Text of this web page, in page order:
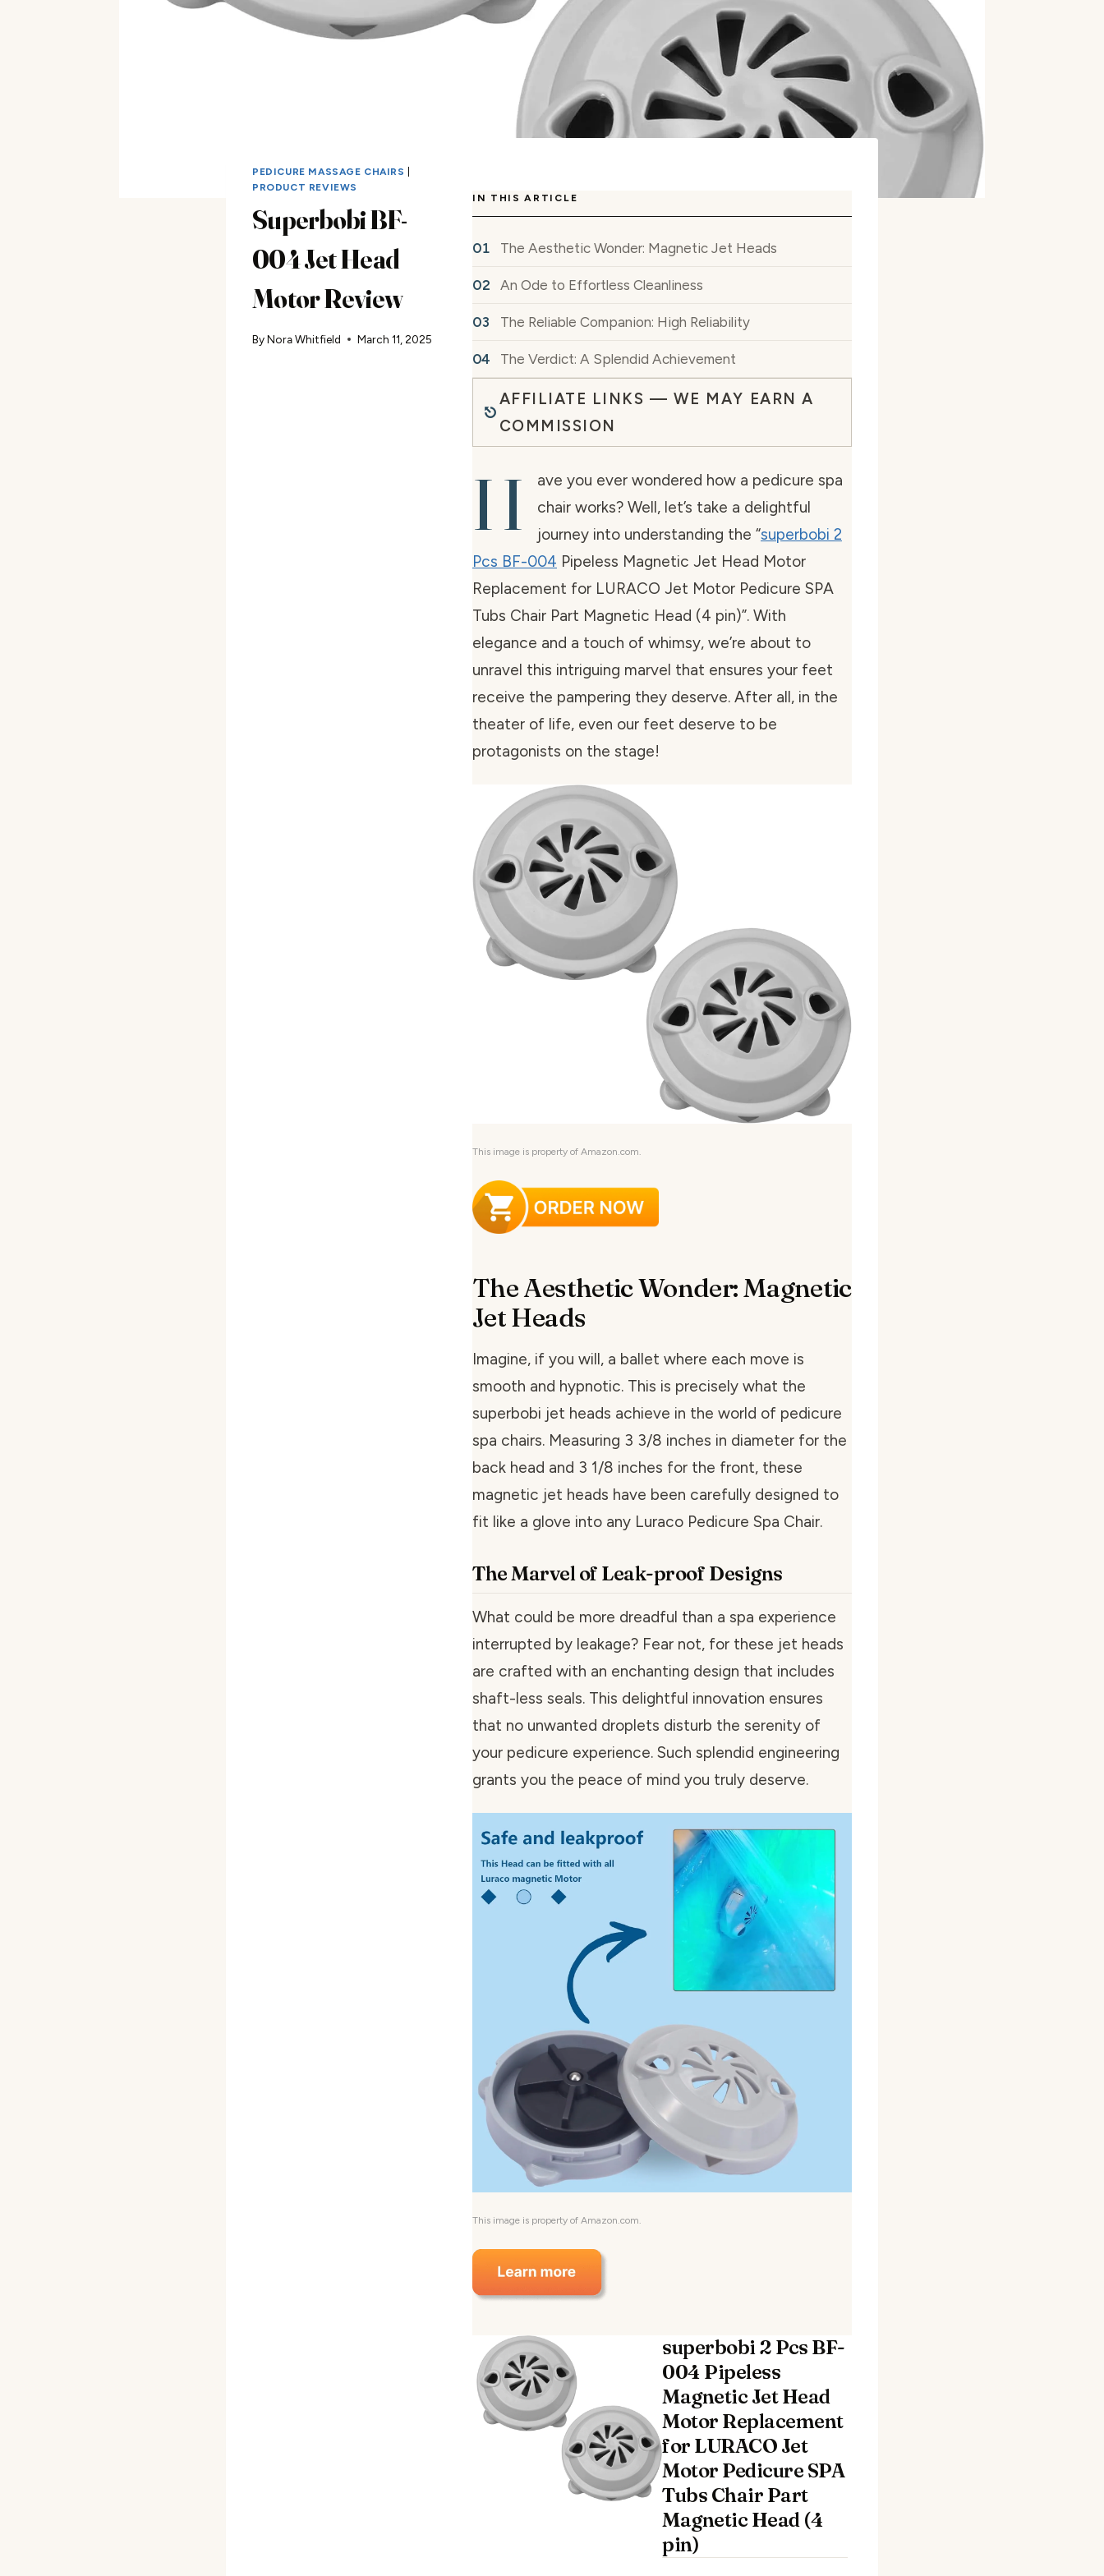
PEDICURE MASSAGE CHAIRS
PRODUCT REVIEWS
Superbobi BF-
004 Jet Head
Motor Review
ByNora Whitfield March 11, 2025
IN THIS ARTICLE
The Aesthetic Wonder: Magnetic Jet Heads
An Ode to Effortless Cleanliness
The Reliable Companion: High Reliability
The Verdict: A Splendid Achievement
AFFILIATE LINKS — WE MAY EARN A
COMMISSION
H
ave you ever wondered how a pedicure spa
chair works? Well, let’s take a delightful
journey into understanding the “superbobi 2
Pcs BF-004 Pipeless Magnetic Jet Head Motor
Replacement for LURACO Jet Motor Pedicure SPA
Tubs Chair Part Magnetic Head (4 pin)”. With
elegance and a touch of whimsy, we’re about to
unravel this intriguing marvel that ensures your feet
receive the pampering they deserve. After all, in the
theater of life, even our feet deserve to be
protagonists on the stage!
This image is property of Amazon.com.
The Aesthetic Wonder: Magnetic
Jet Heads
Imagine, if you will, a ballet where each move is
smooth and hypnotic. This is precisely what the
superbobi jet heads achieve in the world of pedicure
spa chairs. Measuring 3 3/8 inches in diameter for the
back head and 3 1/8 inches for the front, these
magnetic jet heads have been carefully designed to
fit like a glove into any Luraco Pedicure Spa Chair.
The Marvel of Leak-proof Designs
What could be more dreadful than a spa experience
interrupted by leakage? Fear not, for these jet heads
are crafted with an enchanting design that includes
shaft-less seals. This delightful innovation ensures
that no unwanted droplets disturb the serenity of
your pedicure experience. Such splendid engineering
grants you the peace of mind you truly deserve.
This image is property of Amazon.com.
superbobi 2 Pcs BF-
004 Pipeless
Magnetic Jet Head
Motor Replacement
for LURACO Jet
Motor Pedicure SPA
Tubs Chair Part
Magnetic Head (4
pin)